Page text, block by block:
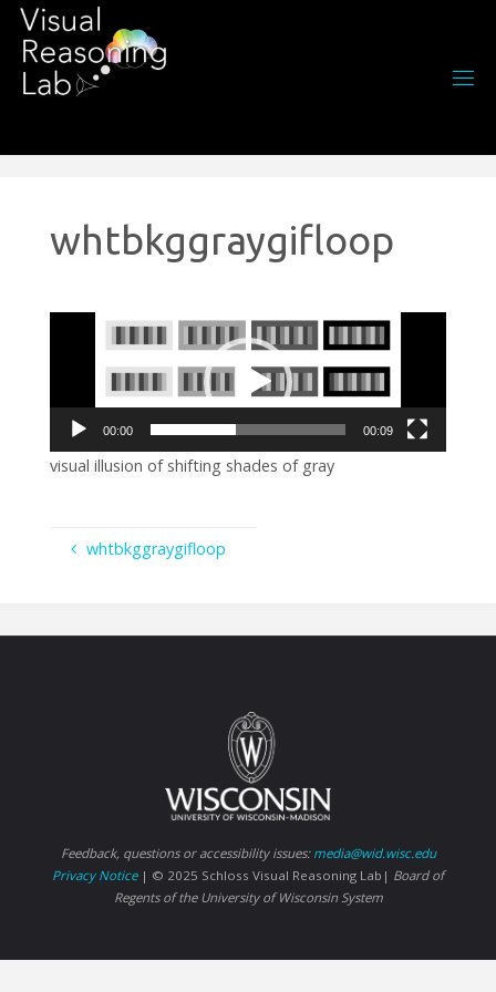
Skip
content
whtbkggraygifloop
00:00 00:09
visual illusion of shifting shades of gray
whtbkggraygifloop
Feedback, questions or accessibility issues: media@wid.wisc.edu
Privacy Notice| © 2025 Schloss Visual Reasoning Lab| Board of
Regents of the University of Wisconsin System